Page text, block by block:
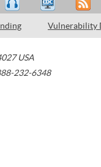
Vulnerability
USA
232-6348